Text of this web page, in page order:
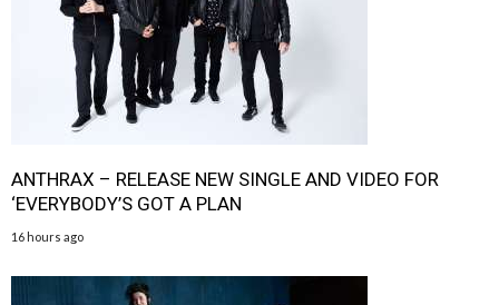
ANTHRAX – RELEASE NEW SINGLE AND VIDEO FOR
‘EVERYBODY’S GOT A PLAN
16 hours ago